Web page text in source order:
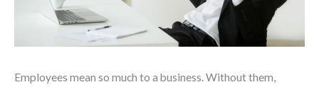
Employees mean so much to a business. Without them,